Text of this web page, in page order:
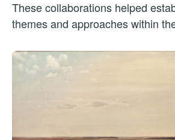
These collaborations helped
themes and approaches within